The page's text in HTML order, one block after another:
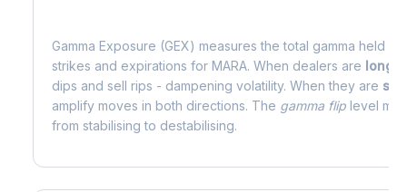
Gamma Exposure (GEX) measures the total gamma held
strikes and expirations for MARA. When dealers are long
dips and sell rips - dampening volatility. When they are
amplify moves in both directions. The gamma flip level
from stabilising to destabilising.